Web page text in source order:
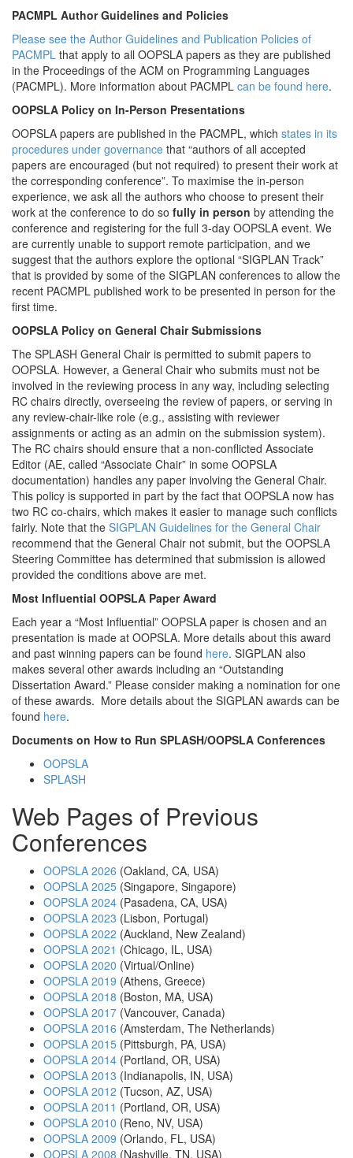
PACMPL Author Guidelines and Policies
Please see the Author Guidelines and Publication Policies of
PACMPL that apply to all OOPSLA papers as they are published
in the Proceedings of the ACM on Programming Languages
(PACMPL). More information about PACMPL can be found here.
OOPSLA Policy on In-Person Presentations
OOPSLA papers are published in the PACMPL, which states in its
procedures under governance that “authors of all accepted
papers are encouraged (but not required) to present their work at
the corresponding conference”. To maximise the in-person
experience, we ask all the authors who choose to present their
work at the conference to do so fully in person by attending the
conference and registering for the full 3-day OOPSLA event. We
are currently unable to support remote participation, and we
suggest that the authors explore the optional “SIGPLAN Track”
that is provided by some of the SIGPLAN conferences to allow the
recent PACMPL published work to be presented in person for the
first time.
OOPSLA Policy on General Chair Submissions
The SPLASH General Chair is permitted to submit papers to
OOPSLA. However, a General Chair who submits must not be
involved in the reviewing process in any way, including selecting
RC chairs directly, overseeing the review of papers, or serving in
any review-chair-like role (e.g., assisting with reviewer
assignments or acting as an admin on the submission system).
The RC chairs should ensure that a non-conflicted Associate
Editor (AE, called “Associate Chair” in some OOPSLA
documentation) handles any paper involving the General Chair.
This policy is supported in part by the fact that OOPSLA now has
two RC co-chairs, which makes it easier to manage such conflicts
fairly. Note that the SIGPLAN Guidelines for the General Chair
recommend that the General Chair not submit, but the OOPSLA
Steering Committee has determined that submission is allowed
provided the conditions above are met.
Most Influential OOPSLA Paper Award
Each year a “Most Influential” OOPSLA paper is chosen and an
presentation is made at OOPSLA. More details about this award
and past winning papers can be found here. SIGPLAN also
makes several other awards including an “Outstanding
Dissertation Award.” Please consider making a nomination for one
of these awards. More details about the SIGPLAN awards can be
found here.
Documents on How to Run SPLASH/OOPSLA Conferences
OOPSLA
SPLASH
Web Pages of Previous
Conferences
OOPSLA 2026 (Oakland, CA, USA)
OOPSLA 2025 (Singapore, Singapore)
OOPSLA 2024 (Pasadena, CA, USA)
OOPSLA 2023 (Lisbon, Portugal)
OOPSLA 2022 (Auckland, New Zealand)
OOPSLA 2021 (Chicago, IL, USA)
OOPSLA 2020 (Virtual/Online)
OOPSLA 2019 (Athens, Greece)
OOPSLA 2018 (Boston, MA, USA)
OOPSLA 2017 (Vancouver, Canada)
OOPSLA 2016 (Amsterdam, The Netherlands)
OOPSLA 2015 (Pittsburgh, PA, USA)
OOPSLA 2014 (Portland, OR, USA)
OOPSLA 2013 (Indianapolis, IN, USA)
OOPSLA 2012 (Tucson, AZ, USA)
OOPSLA 2011 (Portland, OR, USA)
OOPSLA 2010 (Reno, NV, USA)
OOPSLA 2009 (Orlando, FL, USA)
OOPSLA 2008 (Nashville, TN, USA)